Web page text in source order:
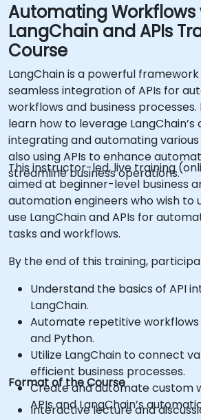
Automating Workflows
LangChain and APIs
Course
LangChain is a powerful
seamless integration of APIs for
workflows and business
learn how to leverage
integrating and automating
also using APIs to enhance
streamline business operations.
This instructor-led, live training
aimed at beginner-level business
automation engineers who wish to
use LangChain and APIs for
tasks and workflows.
By the end of this training,
Understand the basics of API
LangChain.
Automate repetitive workflows
and Python.
Utilize LangChain to connect
efficient business processes.
Create and automate custom
APIs and LangChain’s
Format of the Course
Interactive lecture and